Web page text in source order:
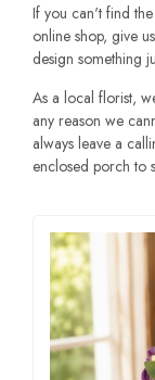
If you can't find
online shop, give
design something
As a local florist,
any reason we
always leave a
enclosed porch to